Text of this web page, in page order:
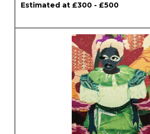
Estimated at £300 - £500